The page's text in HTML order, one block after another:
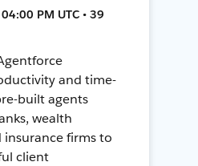
PM UTC • 39
and time-
built agents
wealth
insurance firms to
client